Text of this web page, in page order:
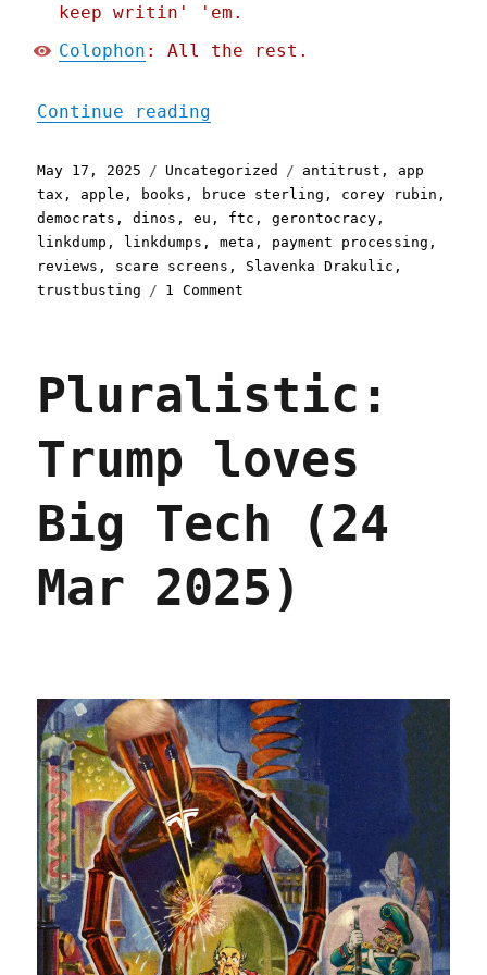
keep writin' 'em.
Colophon : All the rest.
Continue reading
Posted
on
May 17, 2025 Categories
Uncategorized Tags
antitrust , app
tax , apple , books , bruce sterling , corey rubin ,
democrats ,dinos ,eu , ftc ,gerontocracy ,
linkdump , linkdumps ,meta , payment processing ,
reviews , scare screens , Slavenka Drakulic ,
trustbusting
1 Comment
May
Pluralistic:
Trump loves
Big Tech (24
Mar 2025)